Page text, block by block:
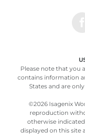
Please note that you
contains information
States and are
©2026 Isagenix
reproduction
otherwise
displayed on this site